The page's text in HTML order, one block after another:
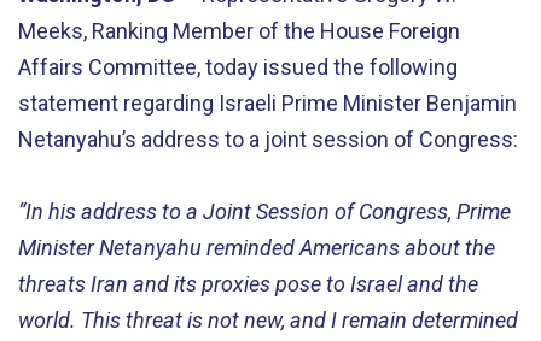
Meeks, Ranking Member of the House Foreign
Affairs Committee, today issued the following
statement regarding Israeli Prime Minister Benjamin
Netanyahu’s address to a joint session of Congress:
“In his address to a Joint Session of Congress, Prime
Minister Netanyahu reminded Americans about the
threats Iran and its proxies pose to Israel and the
world. This threat is not new, and I remain determined